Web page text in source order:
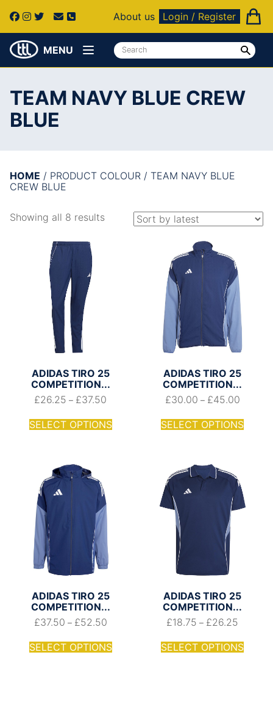
About us Login / Register
MENU
TEAM NAVY BLUE CREW
BLUE
HOME / PRODUCT COLOUR / TEAM NAVY BLUE
CREW BLUE
Showing all 8 results
ADIDAS TIRO 25
COMPETITION...
£26.25 – £37.50
SELECT OPTIONS
ADIDAS TIRO 25
COMPETITION...
£30.00 – £45.00
SELECT OPTIONS
ADIDAS TIRO 25
COMPETITION...
£37.50 – £52.50
SELECT OPTIONS
ADIDAS TIRO 25
COMPETITION...
£18.75 – £26.25
SELECT OPTIONS